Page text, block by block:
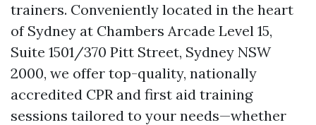
trainers. Conveniently located in the heart
of Sydney at Chambers Arcade Level 15,
Suite 1501/370 Pitt Street, Sydney NSW
2000, we offer top-quality, nationally
accredited CPR and first aid training
sessions tailored to your needs—whether